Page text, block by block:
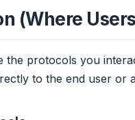
(Where
the protocols you
to the end user or